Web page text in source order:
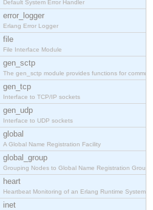
Default System Error Handler
error_logger
Erlang Error Logger
file
File Interface Module
gen_sctp
The gen_sctp module provides functions for communi
gen_tcp
Interface to TCP/IP sockets
gen_udp
Interface to UDP sockets
global
A Global Name Registration Facility
global_group
Grouping Nodes to Global Name Registration Groups
heart
Heartbeat Monitoring of an Erlang Runtime System
inet